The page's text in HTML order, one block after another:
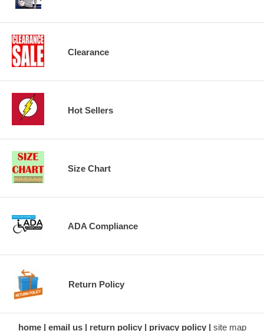
Clearance
Hot Sellers
Size Chart
ADA Compliance
Return Policy
home email us return policy privacy policy site map